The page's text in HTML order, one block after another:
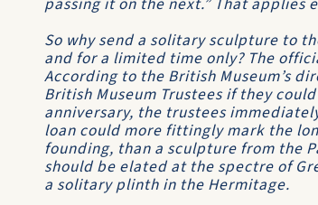
So why send a solitary sculpture to
and for a limited time only? The
According to the British Museum’s
British Museum Trustees if they
anniversary, the trustees
loan could more fittingly mark the
founding, than a sculpture from the
should be elated at the spectre of
a solitary plinth in the Hermitage.